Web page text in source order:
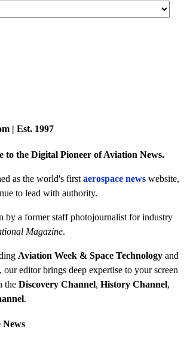
| Est. 1997
to the Digital Pioneer of Aviation News.
as the world's first aerospace news website,
to lead with authority.
by a former staff photojournalist for industry
Magazine.
Aviation Week & Space Technology and
, our editor brings deep expertise to your screen
the Discovery Channel, History Channel,
.
News